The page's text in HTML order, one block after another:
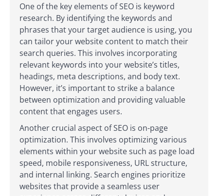
One of the key elements of SEO is keyword
research. By identifying the keywords and
phrases that your target audience is using, you
can tailor your website content to match their
search queries. This involves incorporating
relevant keywords into your website’s titles,
headings, meta descriptions, and body text.
However, it’s important to strike a balance
between optimization and providing valuable
content that engages users.
Another crucial aspect of SEO is on-page
optimization. This involves optimizing various
elements within your website such as page load
speed, mobile responsiveness, URL structure,
and internal linking. Search engines prioritize
websites that provide a seamless user